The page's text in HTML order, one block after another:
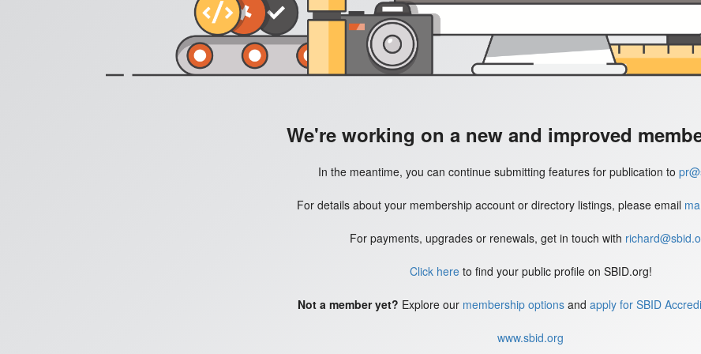
We're working on a new and improved
In the meantime, you can continue submitting features for publication to
For details about your membership account or directory listings, please email
For payments, upgrades or renewals, get in touch with
Click hereto find your public profile on SBID.org!
Not a member yet? Explore our membership options and apply for SBID
www.sbid.org